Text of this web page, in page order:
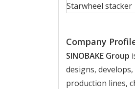
Starwheel stacker
Company
SINOBAKE Group
designs,
production lines,